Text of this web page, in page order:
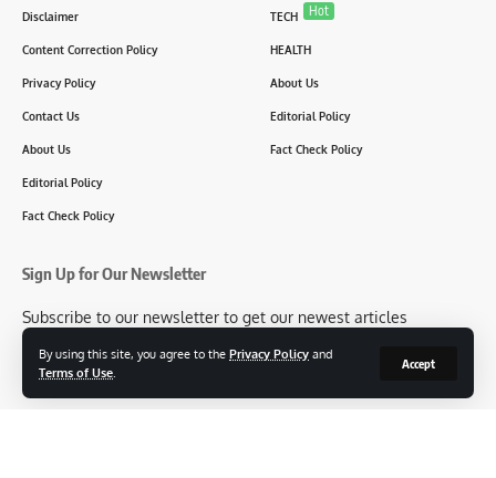
By using this site, you agree to the Privacy Policy and
Terms of Use
Accept
Disclaimer
Content Correction Policy
Privacy Policy
Contact Us
About Us
Editorial Policy
Fact Check Policy
TECH Hot
HEALTH
About Us
Editorial Policy
Fact Check Policy
Sign Up for Our Newsletter
Subscribe to our newsletter to get our newest articles
[mc4wp_form id=2304]